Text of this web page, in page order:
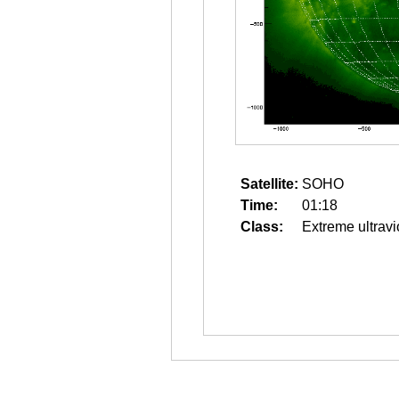
Satellite: SOHO
Time:
01:18
Class:
Extreme